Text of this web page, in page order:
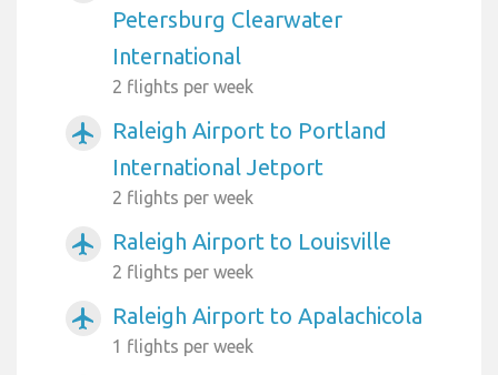
Petersburg Clearwater
International
2 flights per week
airplanemode_active
Raleigh Airport to Portland
International Jetport
2 flights per week
airplanemode_active Raleigh Airport to Louisville
2 flights per week
airplanemode_active Raleigh Airport to Apalachicola
1 flights per week